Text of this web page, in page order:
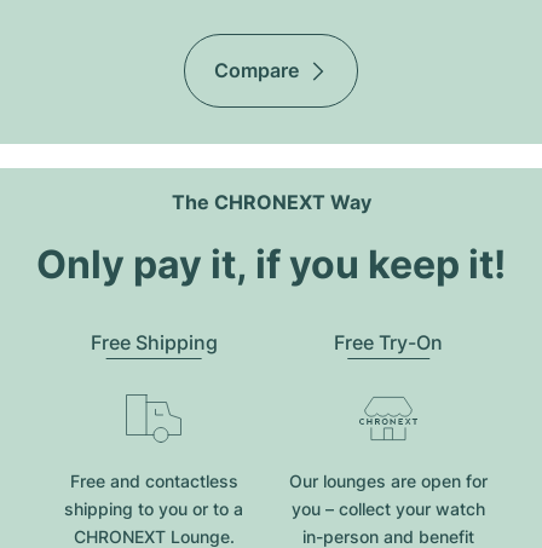
Compare
The CHRONEXT Way
Only pay it, if you keep it!
Free Shipping
Free and contactless
shipping to you or to a
CHRONEXT Lounge.
Free Try-On
Our lounges are open for
you – collect your watch
in-person and benefit